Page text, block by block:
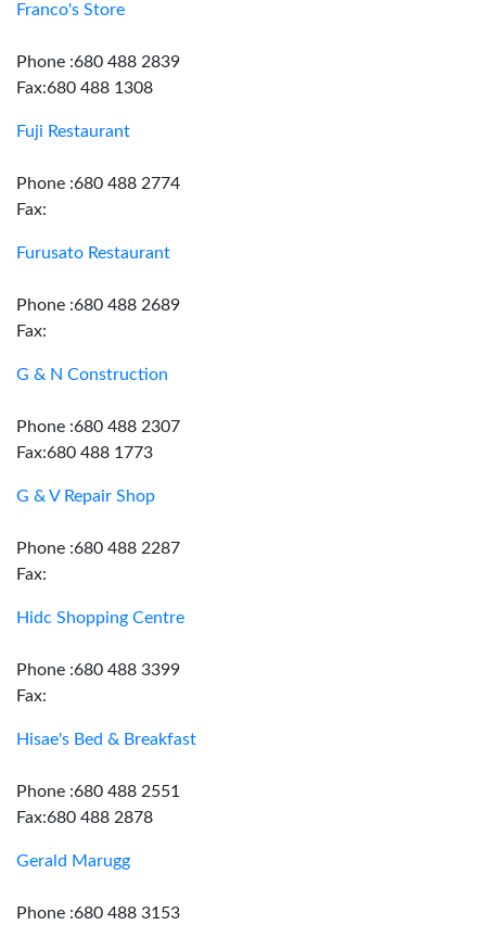
Franco's Store
Phone :680 488 2839
Fax:680 488 1308
Fuji Restaurant
Phone :680 488 2774
Fax:
Furusato Restaurant
Phone :680 488 2689
Fax:
G & N Construction
Phone :680 488 2307
Fax:680 488 1773
G & V Repair Shop
Phone :680 488 2287
Fax:
Hidc Shopping Centre
Phone :680 488 3399
Fax:
Hisae's Bed & Breakfast
Phone :680 488 2551
Fax:680 488 2878
Gerald Marugg
Phone :680 488 3153